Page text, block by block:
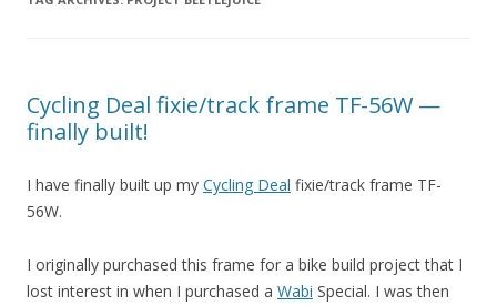
Cycling Deal fixie/track frame TF-56W —
finally built!
I have finally built up my Cycling Deal fixie/track frame TF-
56W.
I originally purchased this frame for a bike build project that I
lost interest in when I purchased a Wabi Special. I was then